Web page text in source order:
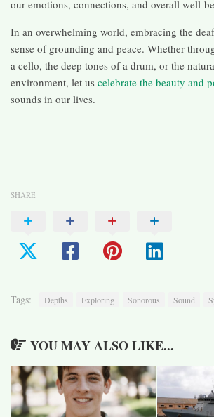
our emotions, connections, and overall well-
In an overwhelming world, embracing the
sense of grounding and peace. Whether
a cello, the deep tones of a drum, or the
environment, let us celebrate the beauty and
sounds in our lives.
SHARE
Tags: Depths Exploring Sonorous Sound
YOU MAY ALSO LIKE...